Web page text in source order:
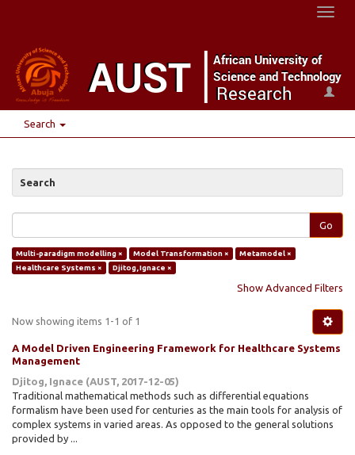
Search
Search
Go
Multi-paradigm modelling × Model Transformation ×
Metamodel ×
Healthcare Systems ×
Djitog, Ignace ×
Show Advanced Filters
Now showing items 1-1 of 1
A Model Driven Engineering Framework for Healthcare Systems
Management
Djitog, Ignace (AUST, 2017-12-05)
Traditional mathematical methods such as differential equations
formalism have been used for centuries as the main tools for analysis of
complex systems in varied areas. As opposed to the general solutions
provided by ...